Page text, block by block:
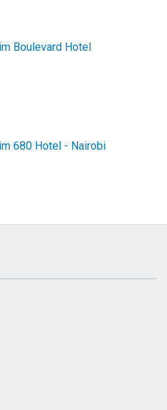
Boulevard Hotel
680 Hotel - Nairobi